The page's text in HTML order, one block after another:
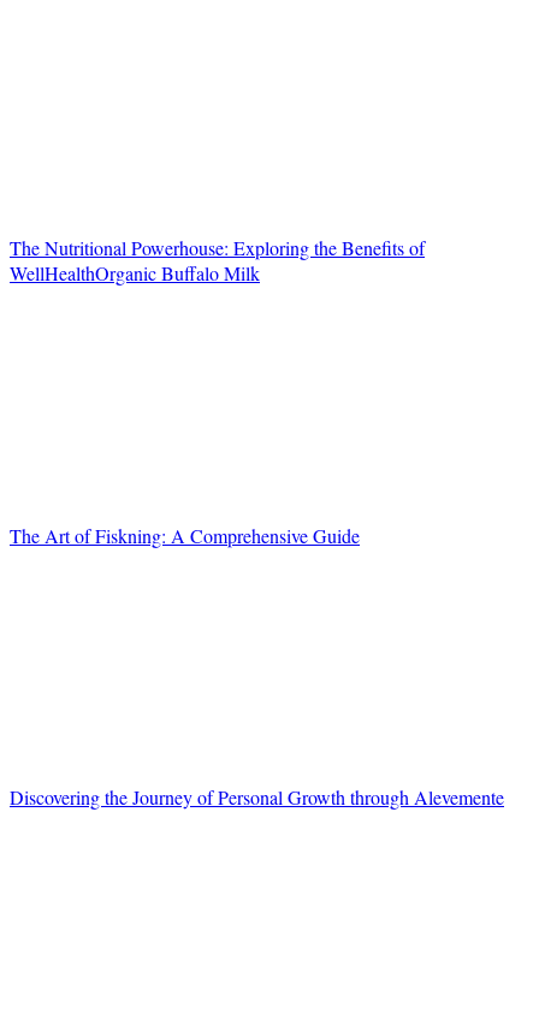
The Nutritional Powerhouse: Exploring the Benefits of
WellHealthOrganic Buffalo Milk
The Art of Fiskning: A Comprehensive Guide
Discovering the Journey of Personal Growth through Alevemente